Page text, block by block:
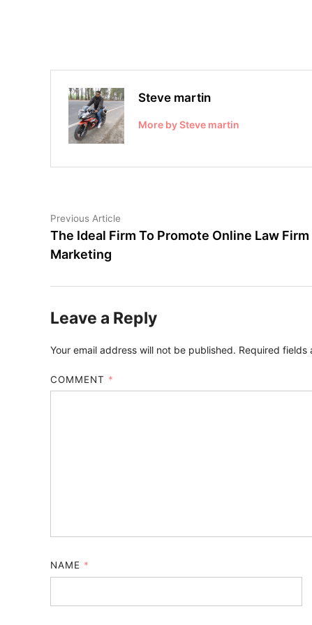
Steve martin
More by Steve martin
Post
navigation
Previous Article
article:
The Ideal Firm To Promote Online Law Firm
Marketing
Leave a Reply
Your email address will not be published. Required fields
COMMENT *
NAME *